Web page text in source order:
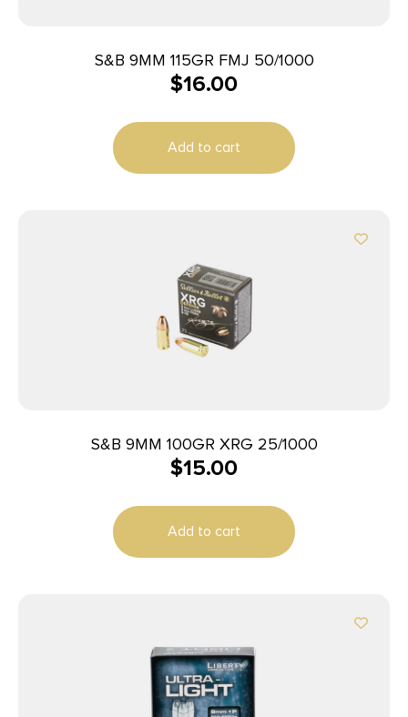
S&B 9MM 115GR FMJ 50/1000
$16.00
Add to cart
S&B 9MM 100GR XRG 25/1000
$15.00
Add to cart